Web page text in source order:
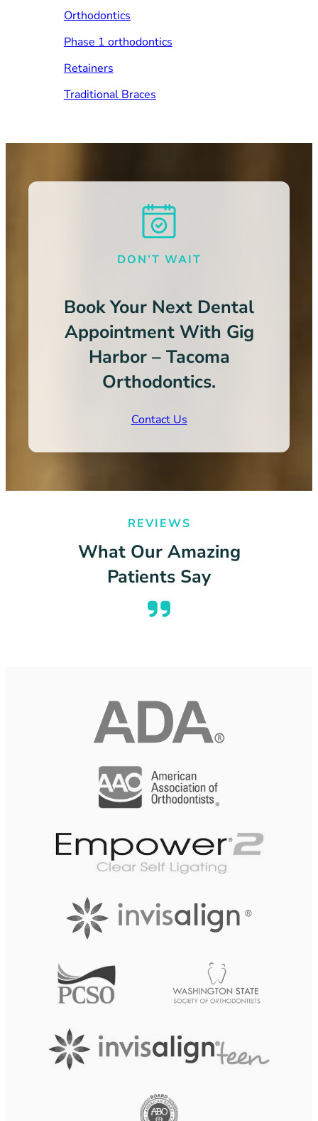
Orthodontics
Phase 1 orthodontics
Retainers
Traditional Braces
DON’T WAIT
Book Your Next Dental
Appointment With Gig
Harbor – Tacoma
Orthodontics.
Contact Us
REVIEWS
What Our Amazing
Patients Say